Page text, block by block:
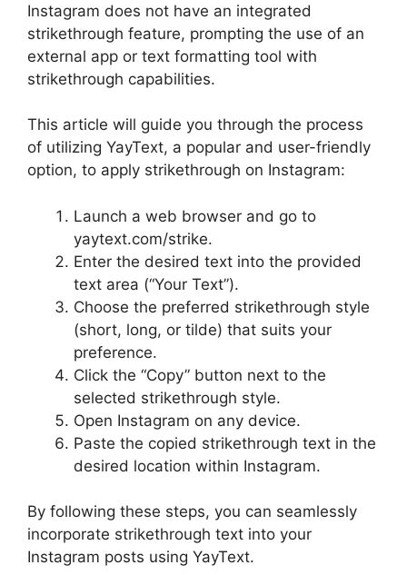
Instagram does not have an integrated
strikethrough feature, prompting the use of an
external app or text formatting tool with
strikethrough capabilities.
This article will guide you through the process
of utilizing YayText, a popular and user-friendly
option, to apply strikethrough on Instagram:
Launch a web browser and go to
yaytext.com/strike.
Enter the desired text into the provided
text area (“Your Text”).
Choose the preferred strikethrough style
(short, long, or tilde) that suits your
preference.
Click the “Copy” button next to the
selected strikethrough style.
Open Instagram on any device.
Paste the copied strikethrough text in the
desired location within Instagram.
By following these steps, you can seamlessly
incorporate strikethrough text into your
Instagram posts using YayText.